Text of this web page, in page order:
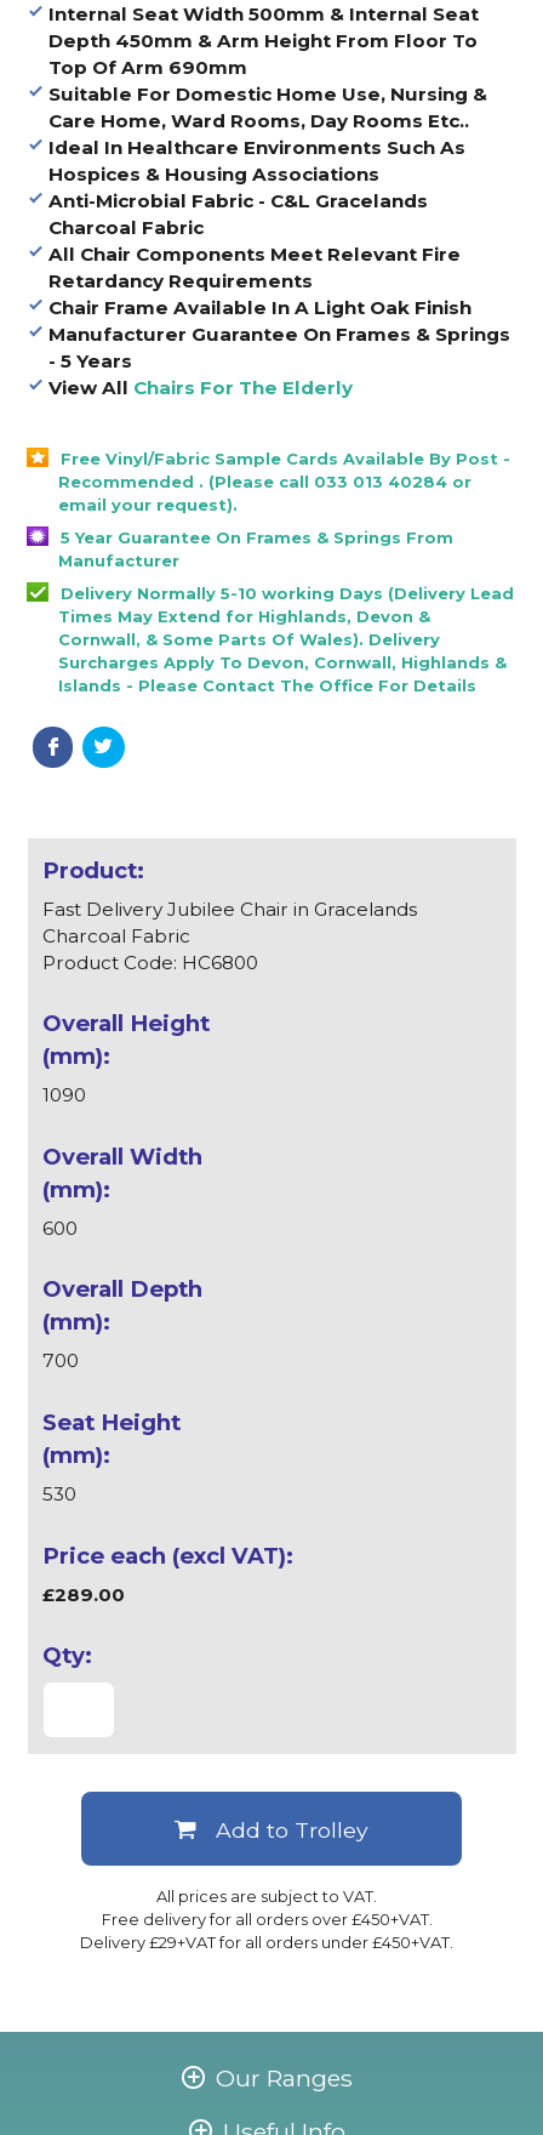
Internal Seat Width 500mm & Internal Seat
Depth 450mm & Arm Height From Floor To
Top Of Arm 690mm
Suitable For Domestic Home Use, Nursing &
Care Home, Ward Rooms, Day Rooms Etc..
Ideal In Healthcare Environments Such As
Hospices & Housing Associations
Anti-Microbial Fabric - C&L Gracelands
Charcoal Fabric
All Chair Components Meet Relevant Fire
Retardancy Requirements
Chair Frame Available In A Light Oak Finish
Manufacturer Guarantee On Frames & Springs
- 5 Years
View All Chairs For The Elderly
Free Vinyl/Fabric Sample Cards Available By Post -
Recommended . (Please call 033 013 40284 or
email your request).
5 Year Guarantee On Frames & Springs From
Manufacturer
Delivery Normally 5-10 working Days (Delivery Lead
Times May Extend for Highlands, Devon &
Cornwall, & Some Parts Of Wales). Delivery
Surcharges Apply To Devon, Cornwall, Highlands &
Islands - Please Contact The Office For Details
Fast Delivery Jubilee Chair in Gracelands
Charcoal Fabric
Product Code: HC6800
1090
600
700
530
£289.00
All prices are subject to VAT.
Free delivery for all orders over £450+VAT.
Delivery £29+VAT for all orders under £450+VAT.
Add to Trolley
Our Ranges